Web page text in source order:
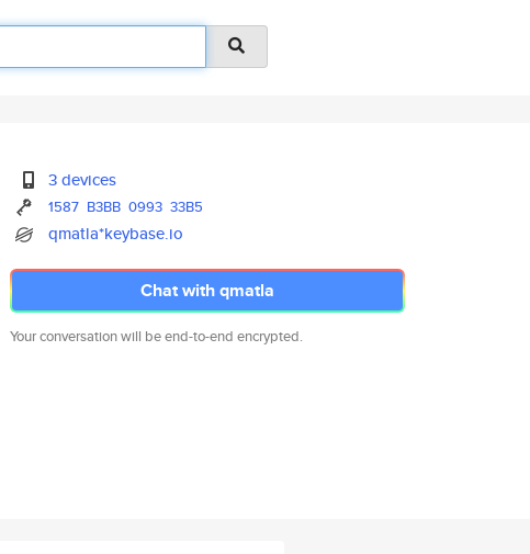
3 devices
1587 B3BB 0993 33B5
qmatla*keybase.io
Chat with qmatla
Your conversation will be end-to-end encrypted.